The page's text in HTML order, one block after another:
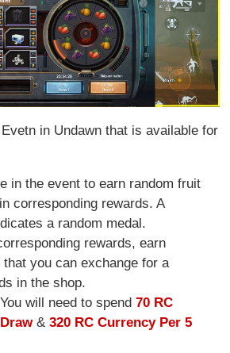
in Undawn that is available for
in the event to earn random fruit
corresponding rewards. A
a random medal.
rewards, earn
you can exchange for a
in the shop.
will need to spend 70 RC
& 320 RC Currency Per 5